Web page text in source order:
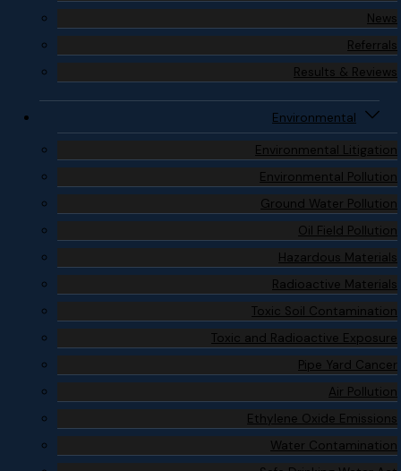
News
Referrals
Results & Reviews
Environmental
Environmental Litigation
Environmental Pollution
Ground Water Pollution
Oil Field Pollution
Hazardous Materials
Radioactive Materials
Toxic Soil Contamination
Toxic and Radioactive Exposure
Pipe Yard Cancer
Air Pollution
Ethylene Oxide Emissions
Water Contamination